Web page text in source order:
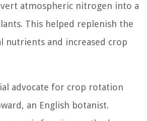
atmospheric nitrogen into a
This helped replenish the
nutrients and increased crop
advocate for crop rotation
an English botanist.